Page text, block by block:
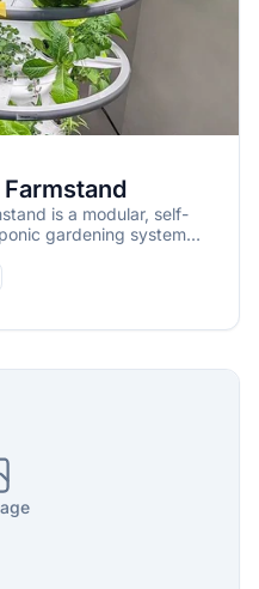
is a modular, self-
gardening system
flowers. It’s
maintenance and no
without outdoor